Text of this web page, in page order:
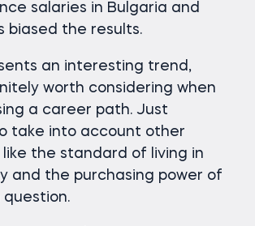
salaries in Bulgaria and
biased the results.
an interesting trend,
worth considering when
a career path. Just
take into account other
the standard of living in
and the purchasing power of
question.